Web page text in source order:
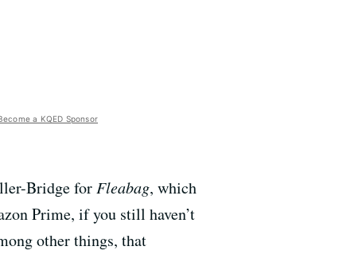
a KQED Sponsor
Bridge for Fleabag, which
Prime, if you still haven’t
other things, that